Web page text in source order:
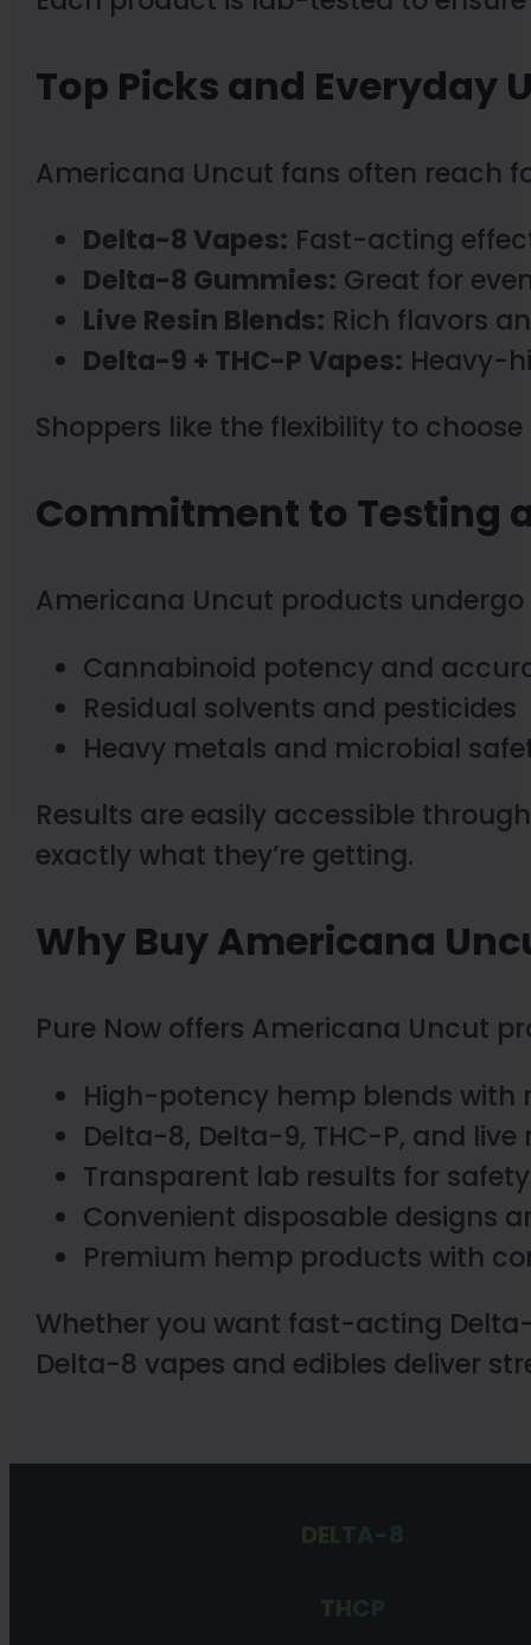
Top Picks and Everyday
Americana Uncut fans often reach
Delta-8 Vapes: Fast-acting
Delta-8 Gummies: Great for
Live Resin Blends: Rich flavors
Delta-9 + THC-P Vapes: Heavy-
Shoppers like the flexibility to
Commitment to Testing
Americana Uncut products
Cannabinoid potency and
Residual solvents and pesticides
Heavy metals and microbial
Results are easily accessible
exactly what they’re getting.
Why Buy Americana
Pure Now offers Americana Uncut
High-potency hemp blends with
Delta-8, Delta-9, THC-P, and live
Transparent lab results for
Convenient disposable designs
Premium hemp products with
Whether you want fast-acting
Delta-8 vapes and edibles deliver
DELTA-8
THCP